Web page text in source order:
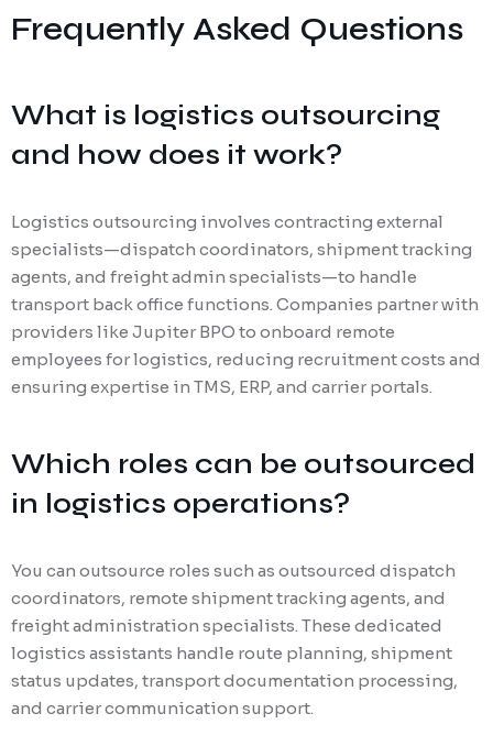
Frequently Asked Questions
What is logistics outsourcing
and how does it work?
Logistics outsourcing involves contracting external
specialists—dispatch coordinators, shipment tracking
agents, and freight admin specialists—to handle
transport back office functions. Companies partner with
providers like Jupiter BPO to onboard remote
employees for logistics, reducing recruitment costs and
ensuring expertise in TMS, ERP, and carrier portals.
Which roles can be outsourced
in logistics operations?
You can outsource roles such as outsourced dispatch
coordinators, remote shipment tracking agents, and
freight administration specialists. These dedicated
logistics assistants handle route planning, shipment
status updates, transport documentation processing,
and carrier communication support.